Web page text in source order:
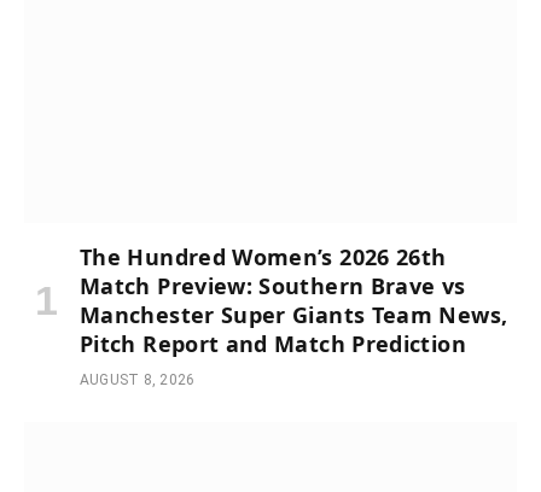
The Hundred Women’s 2026 26th
Match Preview: Southern Brave vs
Manchester Super Giants Team News,
Pitch Report and Match Prediction
AUGUST 8, 2026